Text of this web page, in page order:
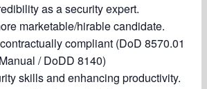
as a security expert.
marketable/hirable candidate.
compliant (DoD 8570.01
Manual / DoDD 8140)
skills and enhancing productivity.